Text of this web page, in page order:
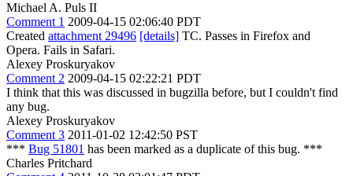
Michael A. Puls II
Comment 1 2009-04-15 02:06:40 PDT
Created attachment 29496 [details] TC. Passes in Firefox and
Opera. Fails in Safari.
Alexey Proskuryakov
Comment 2 2009-04-15 02:22:21 PDT
I think that this was discussed in bugzilla before, but I couldn't find
any bug.
Alexey Proskuryakov
Comment 3 2011-01-02 12:42:50 PST
*** Bug 51801 has been marked as a duplicate of this bug. ***
Charles Pritchard